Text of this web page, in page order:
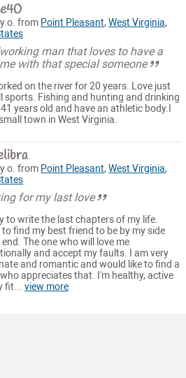
from Point Pleasant,West Virginia,
man that loves to have a
with that special someone
on the river for 20 years. Love just
sports. Fishing and hunting and drinking
years old and have an athletic body.I
town in West Virginia.
from Point Pleasant,West Virginia,
for my last love
to write the last chapters of my life.
to find my best friend to be by my side
The one who will love me
and accept my faults. I am very
and romantic and would like to find a
appreciates that. I'm healthy, active
fit...view more